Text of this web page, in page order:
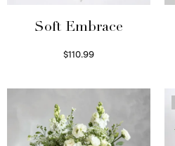
Soft Embrace
$110.99